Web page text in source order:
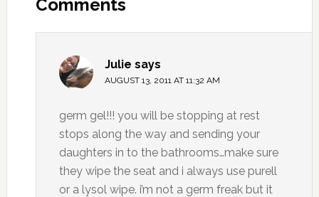
Comments
Julie says
AUGUST 13, 2011 AT 11:32 AM
germ gel!!! you will be stopping at rest
stops along the way and sending your
daughters in to the bathrooms…make sure
they wipe the seat and i always use purell
or a lysol wipe. i’m not a germ freak but it